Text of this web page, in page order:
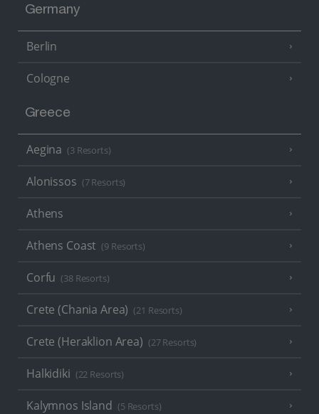
Germany
Berlin
Cologne
Greece
Aegina (3 Resorts)
Alonissos (7 Resorts)
Athens
Athens Coast (9 Resorts)
Corfu (38 Resorts)
Crete (Chania Area) (21 Resorts)
Crete (Heraklion Area) (27 Resorts)
Halkidiki (22 Resorts)
Kalymnos Island (5 Resorts)